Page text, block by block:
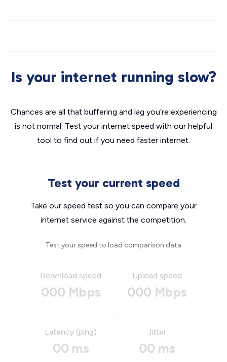
Is your internet running slow?
Chances are all that buffering and lag you’re experiencing
is not normal. Test your internet speed with our helpful
tool to find out if you need faster internet.
Test your current speed
Take our speed test so you can compare your
internet service against the competition.
Test your speed to load comparison data
Download speed
000 Mbps
Upload speed
000 Mbps
Latency (ping)
00 ms
Jitter
00 ms